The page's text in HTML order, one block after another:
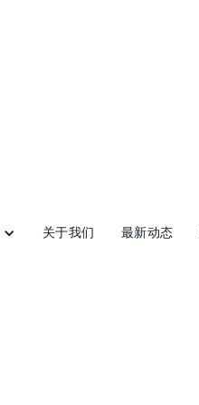
关于我们 最新动态